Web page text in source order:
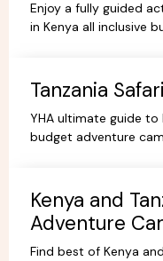
Enjoy a fully guided
in Kenya all inclusive
Tanzania
YHA ultimate guide to
budget adventure
Kenya and
Adventure
Find best of Kenya